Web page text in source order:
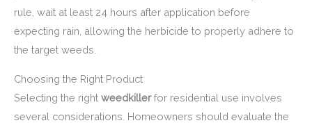
rule, wait at least 24 hours after application before
expecting rain, allowing the herbicide to properly adhere to
the target weeds.
Choosing the Right Product
Selecting the right weedkillerfor residential use involves
several considerations. Homeowners should evaluate the